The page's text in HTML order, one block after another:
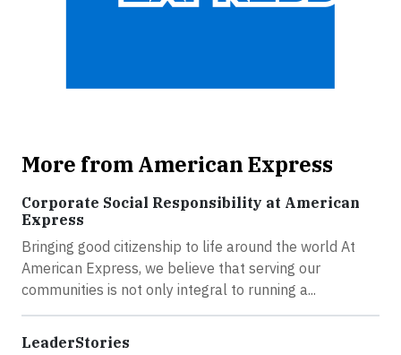
More from American Express
Corporate Social Responsibility at American
Express
Bringing good citizenship to life around the world At
American Express, we believe that serving our
communities is not only integral to running a...
LeaderStories